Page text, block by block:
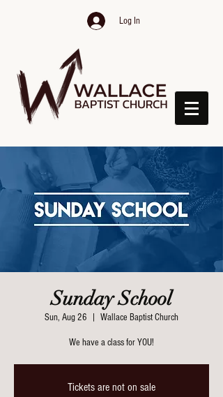
Log In
Sunday School
Sun, Aug 26 Wallace Baptist Church
We have a class for YOU!
Tickets are not on sale